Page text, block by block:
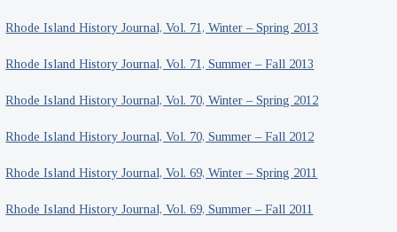
Rhode Island History Journal, Vol. 71, Winter – Spring 2013
Rhode Island History Journal, Vol. 71, Summer – Fall 2013
Rhode Island History Journal, Vol. 70, Winter – Spring 2012
Rhode Island History Journal, Vol. 70, Summer – Fall 2012
Rhode Island History Journal, Vol. 69, Winter – Spring 2011
Rhode Island History Journal, Vol. 69, Summer – Fall 2011